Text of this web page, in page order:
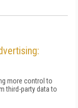
more control to
third-party data to